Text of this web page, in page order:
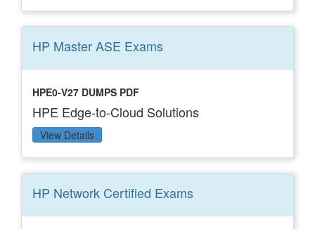
HP Master ASE Exams
HPE0-V27 DUMPS PDF
HPE Edge-to-Cloud Solutions
View Details
HP Network Certified Exams